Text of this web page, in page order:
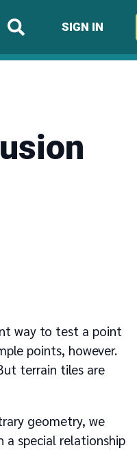
SIGN IN
way to test a point
points, however.
terrain tiles are
geometry, we
special relationship